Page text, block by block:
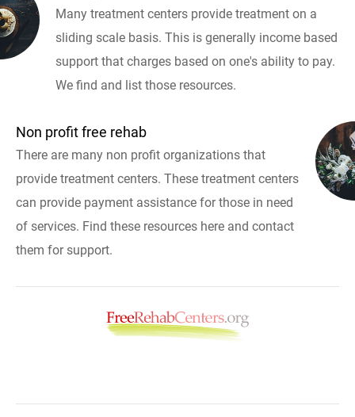
Many treatment centers provide treatment on a
sliding scale basis. This is generally income based
support that charges based on one's ability to pay.
We find and list those resources.
Non profit free rehab
There are many non profit organizations that
provide treatment centers. These treatment centers
can provide payment assistance for those in need
of services. Find these resources here and contact
them for support.